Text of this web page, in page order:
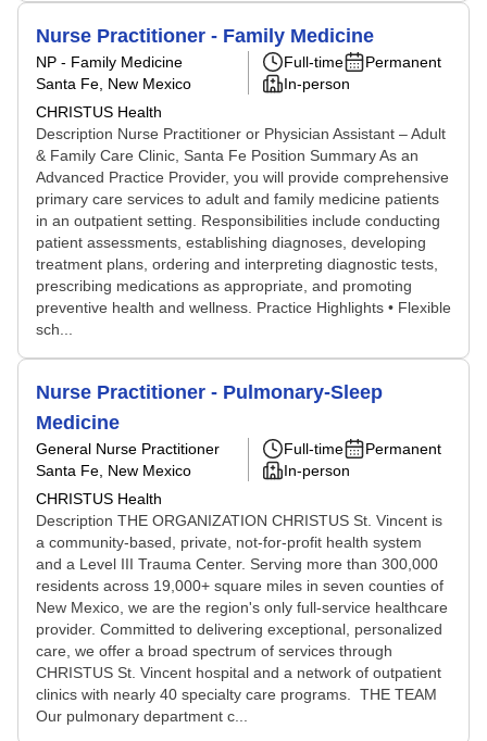
Nurse Practitioner - Family Medicine
NP - Family Medicine
Santa Fe, New Mexico
CHRISTUS Health
Full-time
Permanent
In-person
Description Nurse Practitioner or Physician Assistant – Adult
& Family Care Clinic, Santa Fe Position Summary As an
Advanced Practice Provider, you will provide comprehensive
primary care services to adult and family medicine patients
in an outpatient setting. Responsibilities include conducting
patient assessments, establishing diagnoses, developing
treatment plans, ordering and interpreting diagnostic tests,
prescribing medications as appropriate, and promoting
preventive health and wellness. Practice Highlights • Flexible
sch...
Nurse Practitioner - Pulmonary-Sleep
Medicine
General Nurse Practitioner
Santa Fe, New Mexico
CHRISTUS Health
Full-time
Permanent
In-person
Description THE ORGANIZATION CHRISTUS St. Vincent is
a community-based, private, not-for-profit health system
and a Level III Trauma Center. Serving more than 300,000
residents across 19,000+ square miles in seven counties of
New Mexico, we are the region's only full-service healthcare
provider. Committed to delivering exceptional, personalized
care, we offer a broad spectrum of services through
CHRISTUS St. Vincent hospital and a network of outpatient
clinics with nearly 40 specialty care programs. THE TEAM
Our pulmonary department c...